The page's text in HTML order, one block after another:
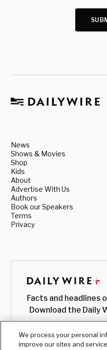
News
Shows & Movies
Shop
Kids
About
Advertise With Us
Authors
Book our Speakers
Terms
Privacy
Facts and headlines
Download the Daily
We process your personal
improve our sites and